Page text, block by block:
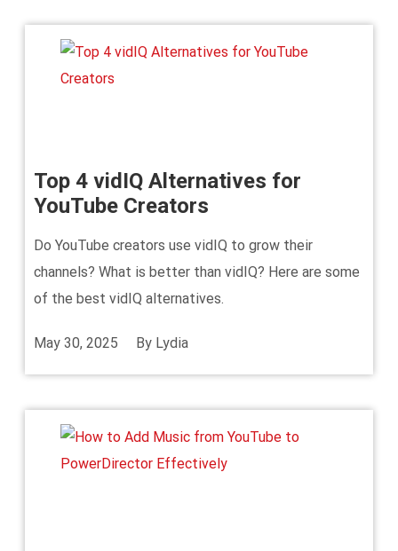
Top 4 vidIQ Alternatives for
YouTube Creators
Do YouTube creators use vidIQ to grow their
channels? What is better than vidIQ? Here are some
of the best vidIQ alternatives.
May 30, 2025 By Lydia